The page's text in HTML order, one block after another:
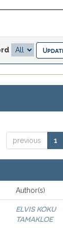
previous 1
Author(s)
ELVIS KOKU
TAMAKLOE